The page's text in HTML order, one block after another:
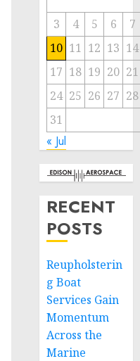
3 4 5 6
7
10 11 12 13 14
17 18 19 20 21
24 25 26 27 28
31
« Jul
RECENT
POSTS
Reupholsterin
g Boat
Services Gain
Momentum
Across the
Marine